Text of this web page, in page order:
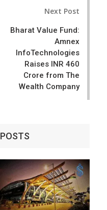
Next Post
Bharat Value Fund:
Amnex
InfoTechnologies
Raises INR 460
Crore from The
Wealth Company